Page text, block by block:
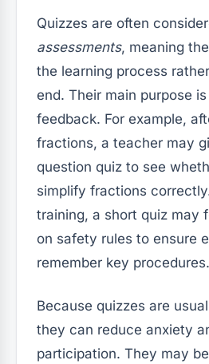
Quizzes are often
assessments, meaning
the learning process
end. Their main purpose
feedback. For example,
fractions, a teacher may
question quiz to see
simplify fractions
training, a short quiz may
on safety rules to ensure
remember key procedures.
Because quizzes are
they can reduce anxiety
participation. They may